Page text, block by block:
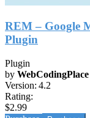
REM – Google
Plugin
Plugin
by WebCodingPlace
Version: 4.2
Rating:
$2.99